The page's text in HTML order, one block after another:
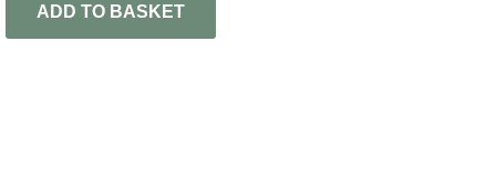
ADD TO BASKET